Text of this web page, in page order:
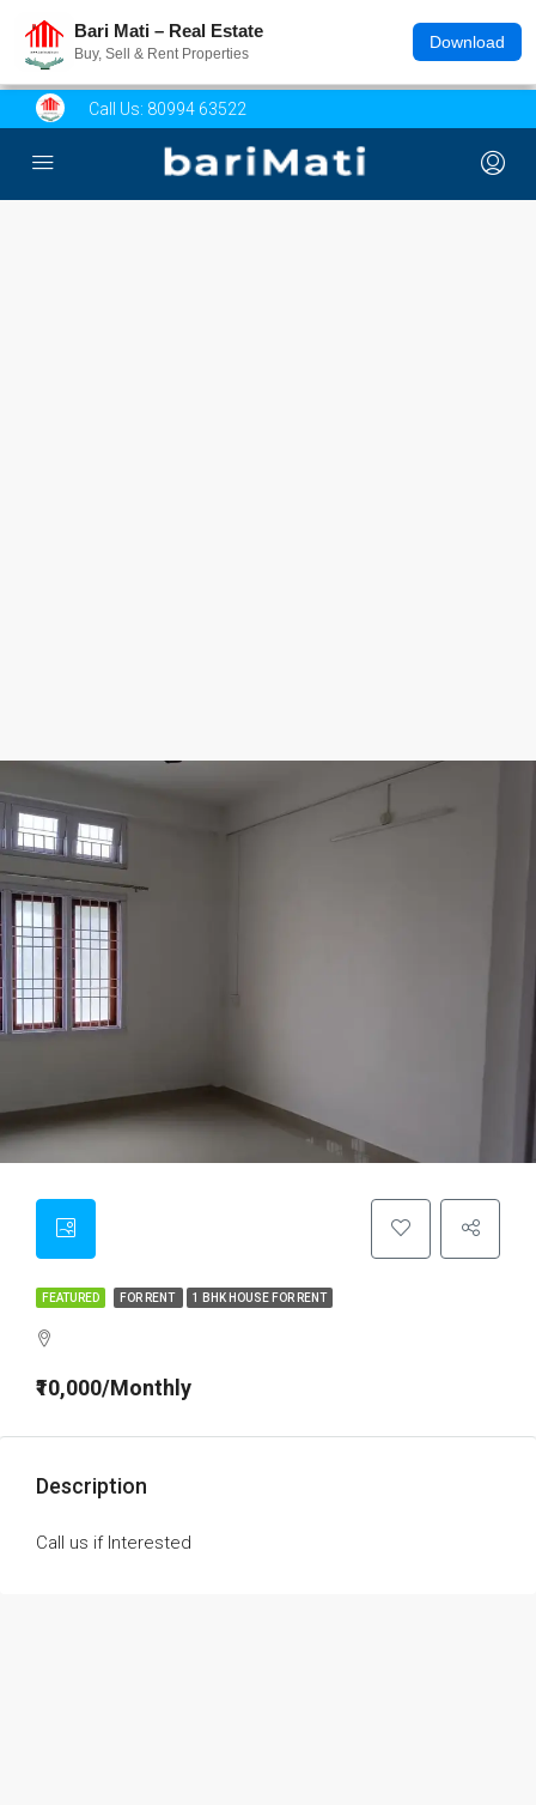
Bari Mati – Real Estate
Buy, Sell & Rent Properties
Download
Call Us: 80994 63522
FEATURED FOR RENT 1 BHK HOUSE FOR RENT
₹10,000/Monthly
Description
Call us if Interested